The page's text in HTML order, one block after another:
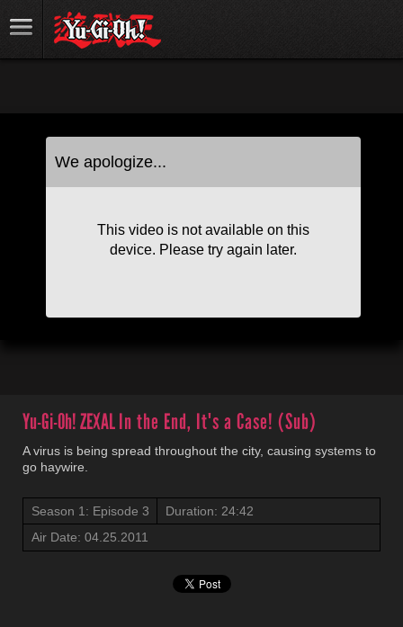
Yu-Gi-Oh! ZEXALIn the End, It's a Case! (Sub)
A virus is being spread throughout the city, causing systems to
go haywire.
Season 1: Episode 3
Duration: 24:42
Air Date: 04.25.2011